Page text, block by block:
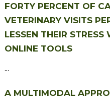
FORTY PERCENT OF
VETERINARY VISITS
LESSEN THEIR STRESS
ONLINE TOOLS
...
A MULTIMODAL